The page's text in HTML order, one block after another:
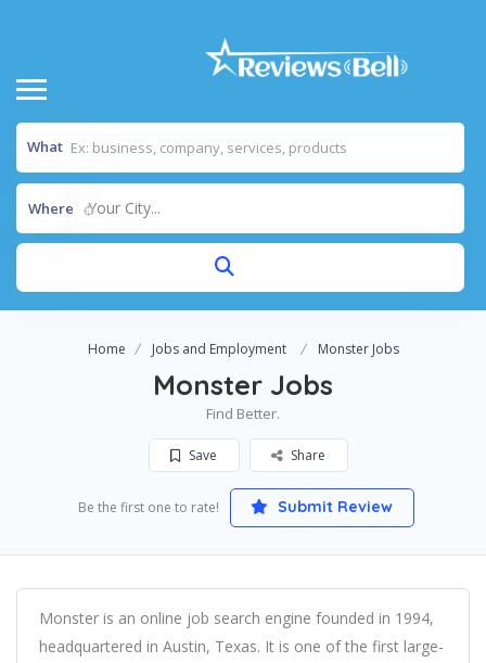
What
Where Your City...
Home Jobs and Employment Monster Jobs
Monster Jobs
Find Better.
Save Share
Be the first one to rate! Submit Review
Monster is an online job search engine founded in 1994,
headquartered in Austin, Texas. It is one of the first large-